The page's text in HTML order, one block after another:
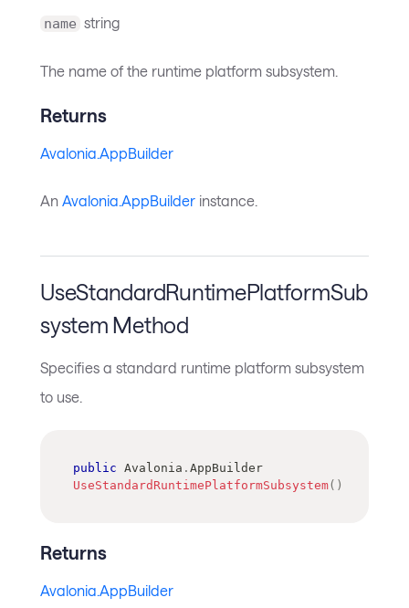
name string
The name of the runtime platform subsystem.
Returns
Avalonia.AppBuilder
An Avalonia.AppBuilder instance.
UseStandardRuntimePlatformSub
system Method
Specifies a standard runtime platform subsystem
to use.
public Avalonia . AppBuilder
UseStandardRuntimePlatformSubsystem( )
Returns
Avalonia.AppBuilder